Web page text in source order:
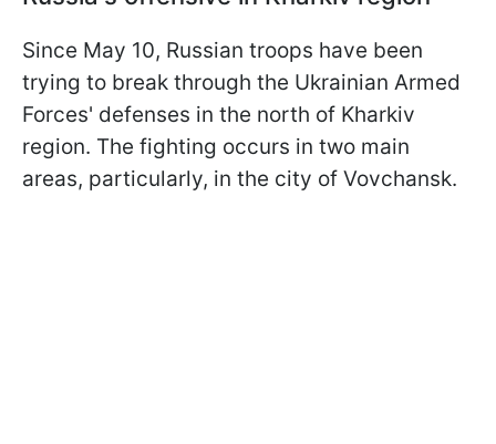
Since May 10, Russian troops have been
trying to break through the Ukrainian Armed
Forces' defenses in the north of Kharkiv
region. The fighting occurs in two main
areas, particularly, in the city of Vovchansk.